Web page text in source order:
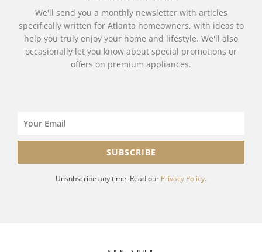
We'll send you a monthly newsletter with articles
specifically written for Atlanta homeowners, with ideas to
help you truly enjoy your home and lifestyle. We'll also
occasionally let you know about special promotions or
offers on premium appliances.
SUBSCRIBE
Unsubscribe any time. Read our Privacy Policy.